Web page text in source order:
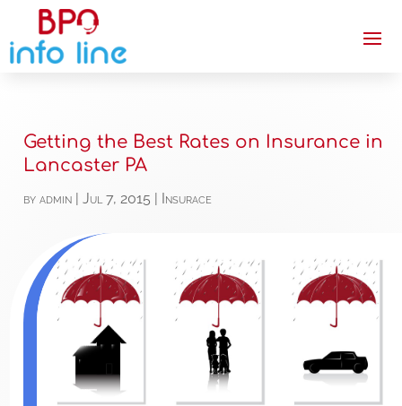
Getting the Best Rates on Insurance in
Lancaster PA
byadmin |Jul 7, 2015 Insurace